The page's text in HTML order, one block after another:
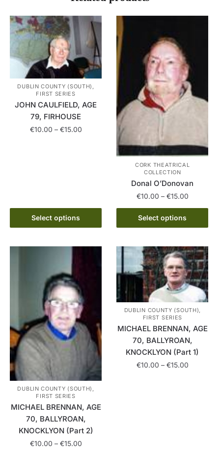
DUBLIN COUNTY (SOUTH),
FIRST SERIES
JOHN CAULFIELD, AGE
79, FIRHOUSE
€10.00 – €15.00Price
Select options
The
options
may
the
product
page
CORK THEATRICAL
COLLECTION
Donal O’Donovan
€10.00 – €15.00Price
range:
through
Select options
This
product
multiple
variants.
The
options
may
be
chosen
on
the
product
page
DUBLIN COUNTY (SOUTH),
FIRST SERIES
MICHAEL BRENNAN, AGE
70, BALLYROAN,
KNOCKLYON (Part 2)
€10.00 – €15.00Price
DUBLIN COUNTY (SOUTH),
FIRST SERIES
MICHAEL BRENNAN, AGE
70, BALLYROAN,
KNOCKLYON (Part 1)
€10.00 – €15.00Price